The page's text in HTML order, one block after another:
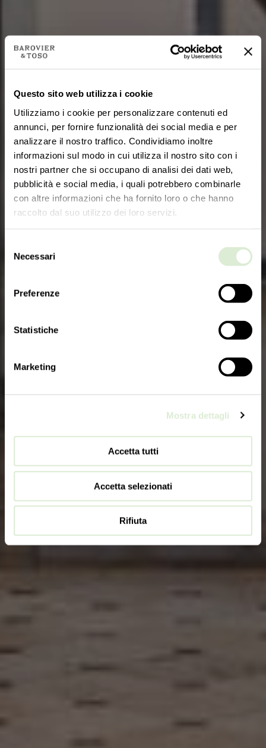
Questo sito web utilizza i cookie
Utilizziamo i cookie per personalizzare contenuti ed
annunci, per fornire funzionalità dei social media e per
analizzare il nostro traffico. Condividiamo inoltre
informazioni sul modo in cui utilizza il nostro sito con i
nostri partner che si occupano di analisi dei dati web,
pubblicità e social media, i quali potrebbero combinarle
con altre informazioni che ha fornito loro o che hanno
raccolto dal suo utilizzo dei loro servizi.
delNecessari
Preferenze
Statistiche
Marketing
Mostra dettagli
Accetta tutti
Accetta selezionati
Rifiuta